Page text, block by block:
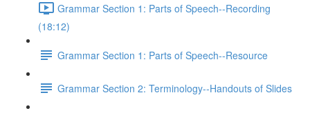
Grammar Section 1: Parts of Speech--Recording
(18:12)
Grammar Section 1: Parts of Speech--Resource
Grammar Section 2: Terminology--Handouts of Slides